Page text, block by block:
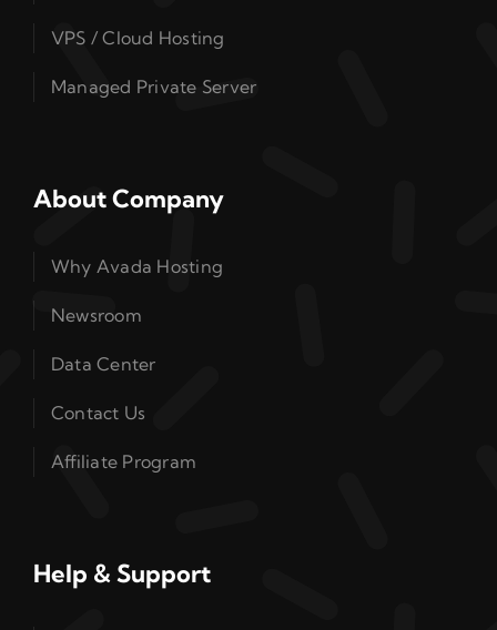
VPS / Cloud Hosting
Managed Private Server
About Company
Why Avada Hosting
Newsroom
Data Center
Contact Us
Affiliate Program
Help & Support